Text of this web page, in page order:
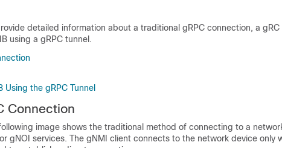
detailed information about a traditional gRPC connection, a gRC
using a gRPC tunnel.
Using the gRPC Tunnel
Connection
image shows the traditional method of connecting to a
gNOI services. The gNMI client connects to the network device only